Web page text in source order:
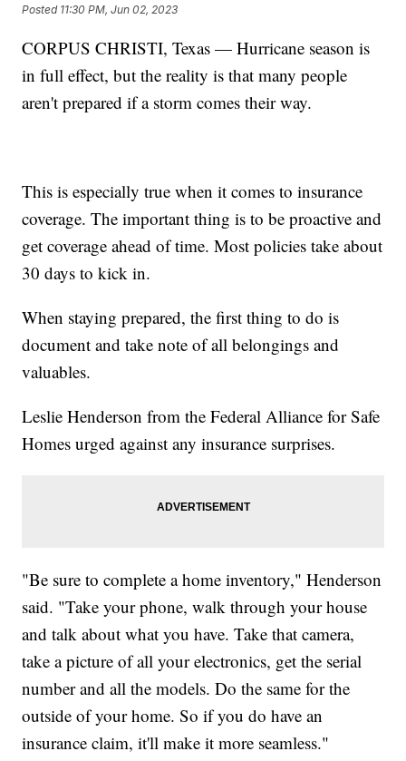
Posted 11:30 PM, Jun 02, 2023
CORPUS CHRISTI, Texas — Hurricane season is
in full effect, but the reality is that many people
aren't prepared if a storm comes their way.
This is especially true when it comes to insurance
coverage. The important thing is to be proactive and
get coverage ahead of time. Most policies take about
30 days to kick in.
When staying prepared, the first thing to do is
document and take note of all belongings and
valuables.
Leslie Henderson from the Federal Alliance for Safe
Homes urged against any insurance surprises.
"Be sure to complete a home inventory," Henderson
said. "Take your phone, walk through your house
and talk about what you have. Take that camera,
take a picture of all your electronics, get the serial
number and all the models. Do the same for the
outside of your home. So if you do have an
insurance claim, it'll make it more seamless."